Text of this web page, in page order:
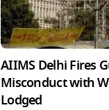
AIIMS Delhi Fires
Misconduct with
Lodged